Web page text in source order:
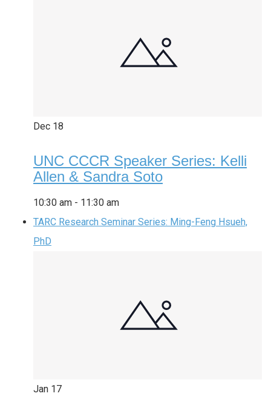
Dec 18
UNC CCCR Speaker Series: Kelli
Allen & Sandra Soto
10:30 am - 11:30 am
TARC Research Seminar Series: Ming-Feng Hsueh,
PhD
Jan 17